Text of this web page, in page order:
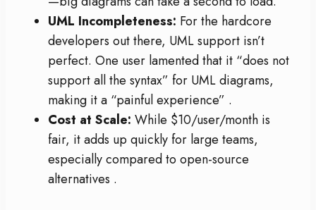
UML Incompleteness: For the hardcore
developers out there, UML support isn’t
perfect. One user lamented that it “does not
support all the syntax” for UML diagrams,
making it a “painful experience” .
Cost at Scale: While $10/user/month is
fair, it adds up quickly for large teams,
especially compared to open-source
alternatives .